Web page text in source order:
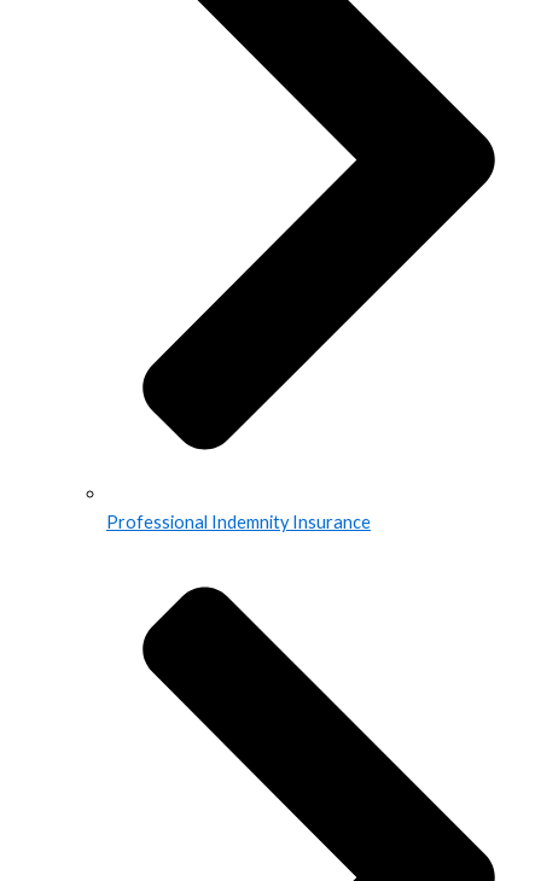
Professional Indemnity Insurance